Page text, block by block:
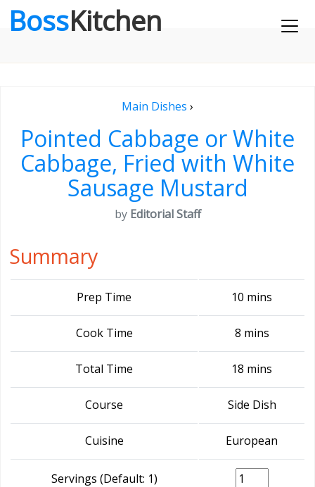
BossKitchen
Main Dishes ›
Pointed Cabbage or White
Cabbage, Fried with White
Sausage Mustard
by Editorial Staff
Summary
Prep Time 10 mins
Cook Time 8 mins
Total Time 18 mins
Course Side Dish
Cuisine European
Servings (Default: 1)